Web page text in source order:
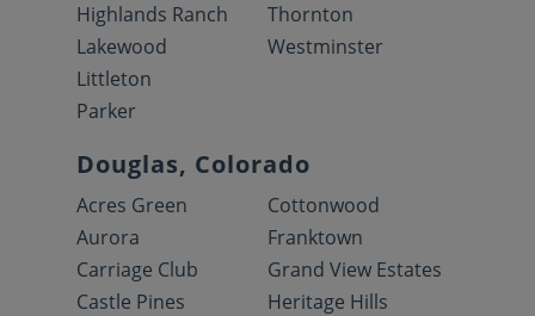
Highlands Ranch
Lakewood
Littleton
Parker
Thornton
Westminster
Douglas, Colorado
Acres Green
Aurora
Carriage Club
Castle Pines
Cottonwood
Franktown
Grand View Estates
Heritage Hills